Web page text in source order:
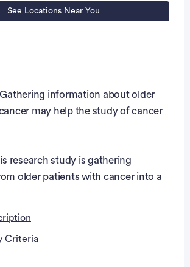
See Locations Near You
Gathering information about older
may help the study of cancer
research study is gathering
older patients with cancer into a
Criteria